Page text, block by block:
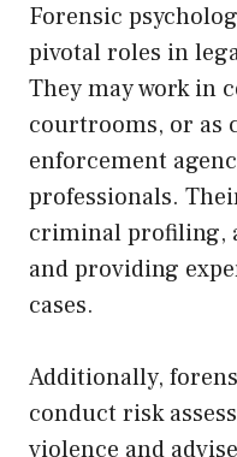
Forensic
pivotal roles in
They may work in
courtrooms, or as
enforcement
professionals.
criminal profiling,
and providing
cases.
Additionally,
conduct risk
violence and